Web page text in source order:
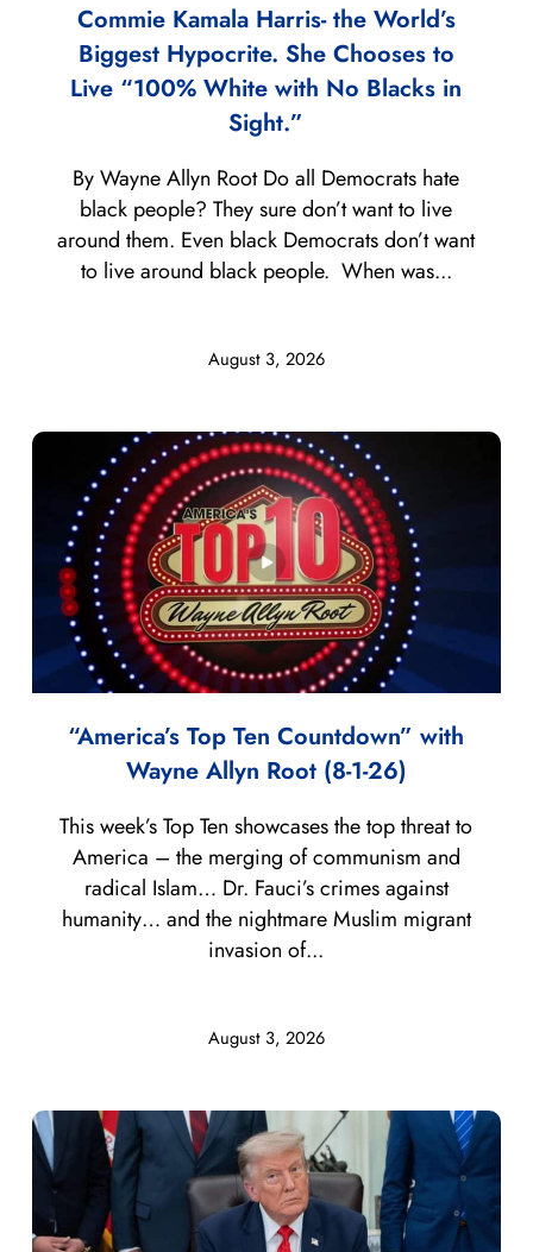
Commie Kamala Harris- the World’s
Biggest Hypocrite. She Chooses to
Live “100% White with No Blacks in
Sight.”
August 3, 2026
By Wayne Allyn Root Do all Democrats hate
black people? They sure don’t want to live
around them. Even black Democrats don’t want
to live around black people. When was...
“America’s Top Ten Countdown” with
Wayne Allyn Root (8-1-26)
August 3, 2026
This week’s Top Ten showcases the top threat to
America – the merging of communism and
radical Islam… Dr. Fauci’s crimes against
humanity… and the nightmare Muslim migrant
invasion of...